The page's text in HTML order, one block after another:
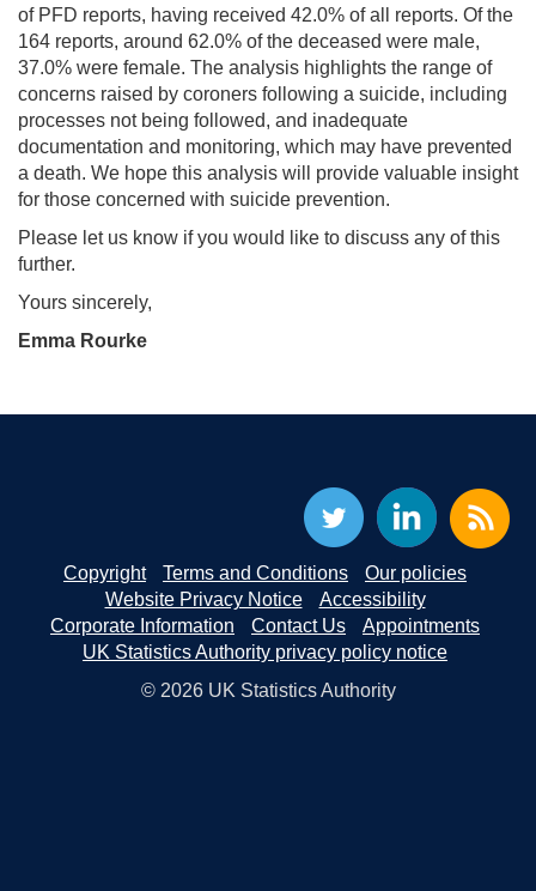
of PFD reports, having received 42.0% of all reports. Of the
164 reports, around 62.0% of the deceased were male,
37.0% were female. The analysis highlights the range of
concerns raised by coroners following a suicide, including
processes not being followed, and inadequate
documentation and monitoring, which may have prevented
a death. We hope this analysis will provide valuable insight
for those concerned with suicide prevention.
Please let us know if you would like to discuss any of this
further.
Yours sincerely,
Emma Rourke
Copyright Terms and Conditions
Our policies
Website Privacy Notice
Accessibility
Corporate Information
Contact Us
Appointments
UK Statistics Authority privacy policy notice
© 2026 UK Statistics Authority